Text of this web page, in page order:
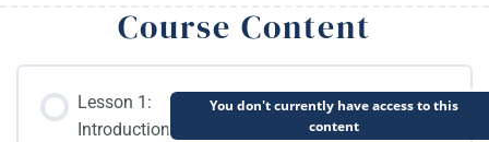
Course Content
Lesson 1:
Introduction
You don't currently have access to this
content